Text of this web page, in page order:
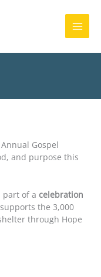
Gospel
and purpose this
part of a celebration
the 3,000
through Hope